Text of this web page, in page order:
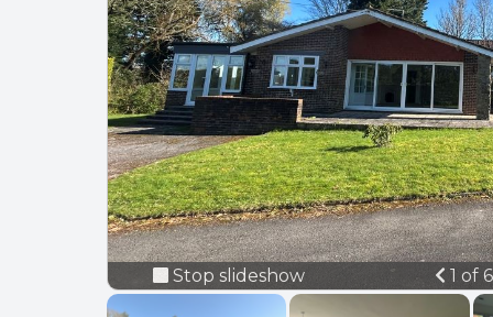
Stop slideshow 1 of 6